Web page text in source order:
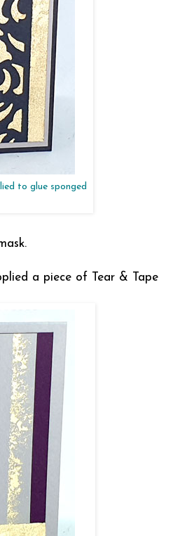
to glue sponged
a piece of Tear & Tape